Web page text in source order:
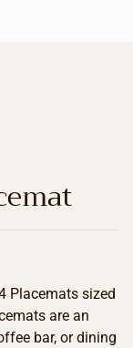
Placemats sized
are an
bar, or dining